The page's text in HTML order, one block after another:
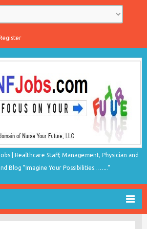
| Healthcare Staff, Management, Physician and
Blog "Imagine Your Possibilities…….."